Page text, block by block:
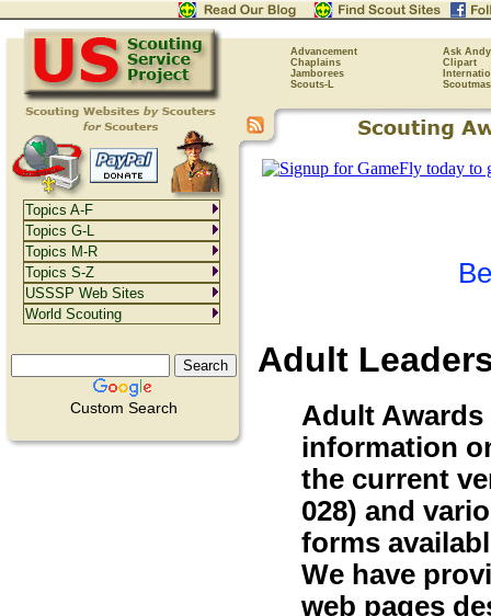
Advancement
Ask Andy
Chaplains
Clipart
Jamborees
Scouts-L
Custom Search
Adult
Adult
information
the current
028) and
forms
We have
web pages
Topics A-F
Topics G-L
Topics M-R
Topics S-Z
USSSP Web Sites
World Scouting